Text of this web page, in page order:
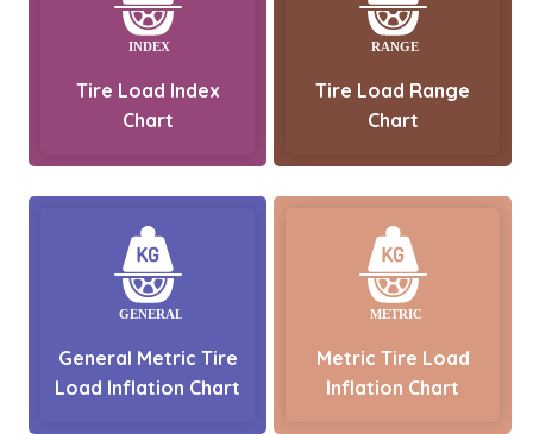
Tire Load Index
Chart
Tire Load Range
Chart
General Metric Tire
Load Inflation Chart
Metric Tire Load
Inflation Chart